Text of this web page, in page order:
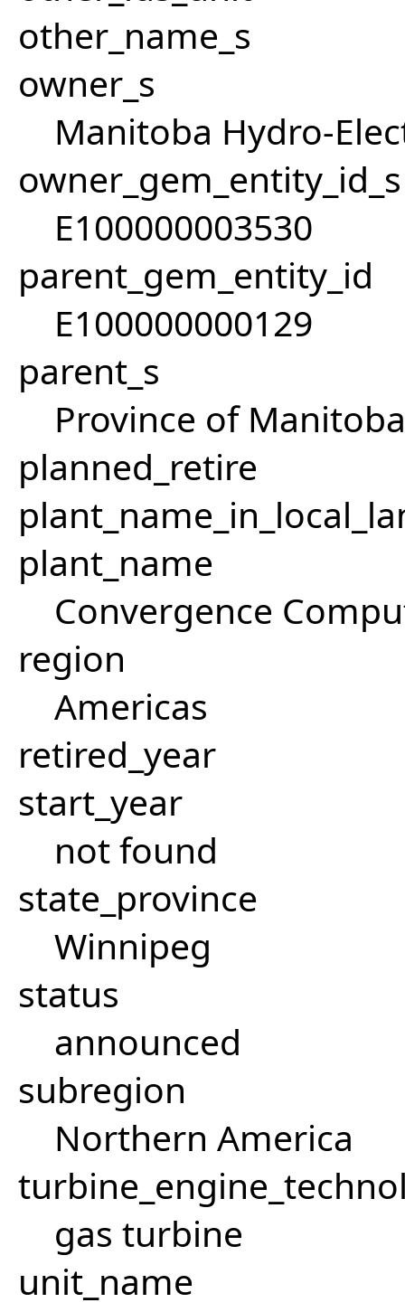
other_name_s
owner_s
Manitoba Hydro-
owner_gem_entity_id_s
E100000003530
parent_gem_entity_id
E100000000129
parent_s
Province of Manitoba
planned_retire
plant_name
Convergence
region
Americas
retired_year
start_year
not found
state_province
Winnipeg
status
announced
subregion
Northern America
gas turbine
unit_name